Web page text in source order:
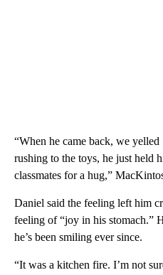
“When he came back, we yelled
rushing to the toys, he just held
classmates for a hug,”
Daniel said the feeling left him
feeling of “joy in his stomach.”
he’s been smiling ever since.
“It was a kitchen fire. I’m not